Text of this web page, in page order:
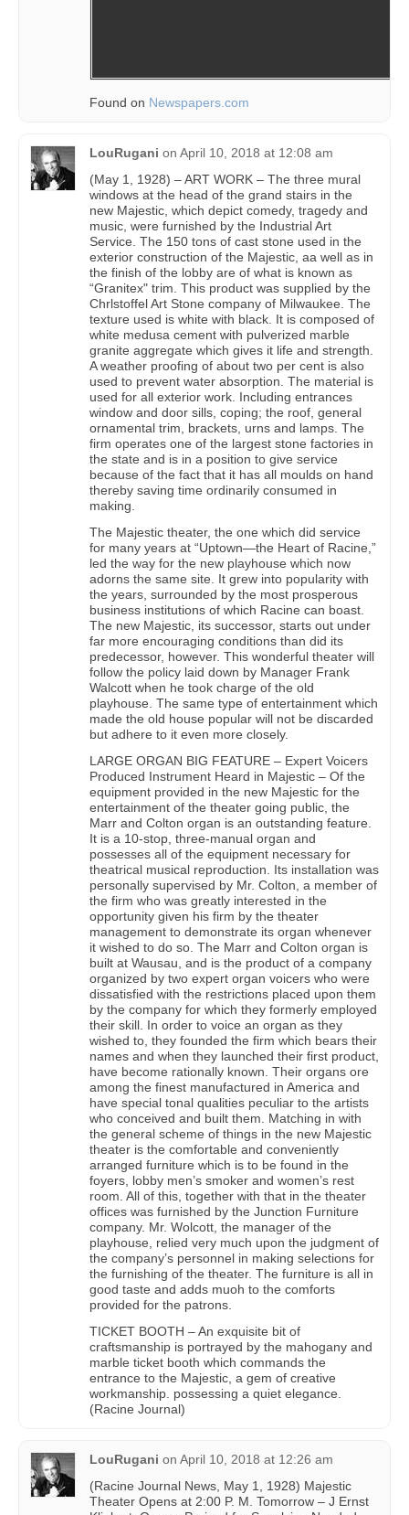
Found on Newspapers.com
LouRugani on April 10, 2018 at 12:08 am
(May 1, 1928) – ART WORK – The three mural
windows at the head of the grand stairs in the
new Majestic, which depict comedy, tragedy and
music, were furnished by the Industrial Art
Service. The 150 tons of cast stone used in the
exterior construction of the Majestic, aa well as in
the finish of the lobby are of what is known as
“Granitex" trim. This product was supplied by the
Chrlstoffel Art Stone company of Milwaukee. The
texture used is white with black. It is composed of
white medusa cement with pulverized marble
granite aggregate which gives it life and strength.
A weather proofing of about two per cent is also
used to prevent water absorption. The material is
used for all exterior work. Including entrances
window and door sills, coping; the roof, general
ornamental trim, brackets, urns and lamps. The
firm operates one of the largest stone factories in
the state and is in a position to give service
because of the fact that it has all moulds on hand
thereby saving time ordinarily consumed in
making.
The Majestic theater, the one which did service
for many years at “Uptown—the Heart of Racine,”
led the way for the new playhouse which now
adorns the same site. It grew into popularity with
the years, surrounded by the most prosperous
business institutions of which Racine can boast.
The new Majestic, its successor, starts out under
far more encouraging conditions than did its
predecessor, however. This wonderful theater will
follow the policy laid down by Manager Frank
Walcott when he took charge of the old
playhouse. The same type of entertainment which
made the old house popular will not be discarded
but adhere to it even more closely.
LARGE ORGAN BIG FEATURE – Expert Voicers
Produced Instrument Heard in Majestic – Of the
equipment provided in the new Majestic for the
entertainment of the theater going public, the
Marr and Colton organ is an outstanding feature.
It is a 10-stop, three-manual organ and
possesses all of the equipment necessary for
theatrical musical reproduction. Its installation was
personally supervised by Mr. Colton, a member of
the firm who was greatly interested in the
opportunity given his firm by the theater
management to demonstrate its organ whenever
it wished to do so. The Marr and Colton organ is
built at Wausau, and is the product of a company
organized by two expert organ voicers who were
dissatisfied with the restrictions placed upon them
by the company for which they formerly employed
their skill. In order to voice an organ as they
wished to, they founded the firm which bears their
names and when they launched their first product,
have become rationally known. Their organs ore
among the finest manufactured in America and
have special tonal qualities peculiar to the artists
who conceived and built them. Matching in with
the general scheme of things in the new Majestic
theater is the comfortable and conveniently
arranged furniture which is to be found in the
foyers, lobby men’s smoker and women’s rest
room. All of this, together with that in the theater
offices was furnished by the Junction Furniture
company. Mr. Wolcott, the manager of the
playhouse, relied very much upon the judgment of
the company’s personnel in making selections for
the furnishing of the theater. The furniture is all in
good taste and adds muoh to the comforts
provided for the patrons.
TICKET BOOTH – An exquisite bit of
craftsmanship is portrayed by the mahogany and
marble ticket booth which commands the
entrance to the Majestic, a gem of creative
workmanship. possessing a quiet elegance.
(Racine Journal)
LouRugani on April 10, 2018 at 12:26 am
(Racine Journal News, May 1, 1928) Majestic
Theater Opens at 2:00 P. M. Tomorrow – J Ernst